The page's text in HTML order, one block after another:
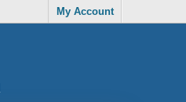
My Account